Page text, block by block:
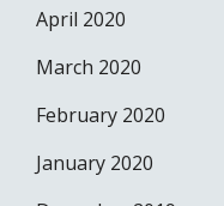
April 2020
March 2020
February 2020
January 2020